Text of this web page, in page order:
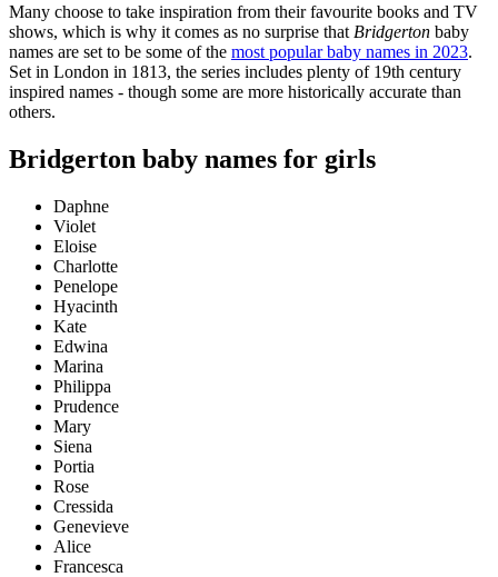
Many choose to take inspiration from their favourite books and TV
shows, which is why it comes as no surprise that Bridgerton baby
names are set to be some of the most popular baby names in 2023.
Set in London in 1813, the series includes plenty of 19th century
inspired names - though some are more historically accurate than
others.
Bridgerton baby names for girls
Daphne
Violet
Eloise
Charlotte
Penelope
Hyacinth
Kate
Edwina
Marina
Philippa
Prudence
Mary
Siena
Portia
Rose
Cressida
Genevieve
Alice
Francesca